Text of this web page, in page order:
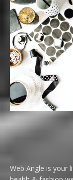
Web Angle is your